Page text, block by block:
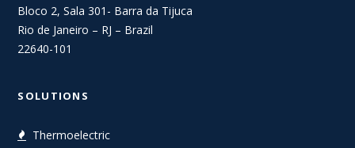
Bloco 2, Sala 301- Barra da Tijuca
Rio de Janeiro – RJ – Brazil
22640-101
SOLUTIONS
Thermoelectric